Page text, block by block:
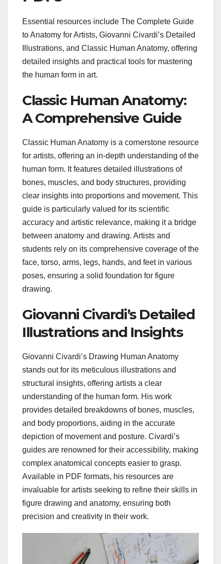
Essential resources include The Complete Guide
to Anatomy for Artists, Giovanni Civardi’s Detailed
Illustrations, and Classic Human Anatomy, offering
detailed insights and practical tools for mastering
the human form in art.
Classic Human Anatomy:
A Comprehensive Guide
Classic Human Anatomy is a cornerstone resource
for artists, offering an in-depth understanding of the
human form. It features detailed illustrations of
bones, muscles, and body structures, providing
clear insights into proportions and movement. This
guide is particularly valued for its scientific
accuracy and artistic relevance, making it a bridge
between anatomy and drawing. Artists and
students rely on its comprehensive coverage of the
face, torso, arms, legs, hands, and feet in various
poses, ensuring a solid foundation for figure
drawing.
Giovanni Civardi’s Detailed
Illustrations and Insights
Giovanni Civardi’s Drawing Human Anatomy
stands out for its meticulous illustrations and
structural insights, offering artists a clear
understanding of the human form. His work
provides detailed breakdowns of bones, muscles,
and body proportions, aiding in the accurate
depiction of movement and posture. Civardi’s
guides are renowned for their accessibility, making
complex anatomical concepts easier to grasp.
Available in PDF formats, his resources are
invaluable for artists seeking to refine their skills in
figure drawing and anatomy, ensuring both
precision and creativity in their work.